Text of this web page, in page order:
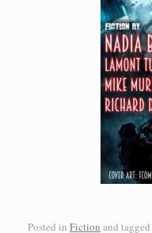
Posted in Fiction and tagged